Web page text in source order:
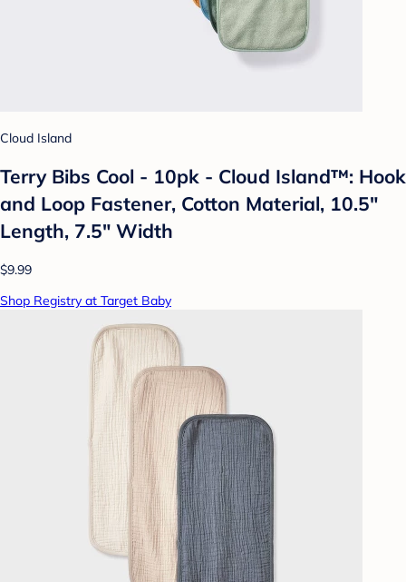
Cloud Island
Terry Bibs Cool - 10pk - Cloud Island™: Hook
and Loop Fastener, Cotton Material, 10.5"
Length, 7.5" Width
$9.99
Shop Registry at Target Baby